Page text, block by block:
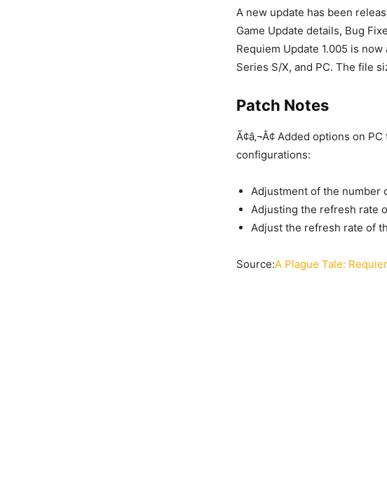
A new update has been
Game Update details, Bug
Requiem Update 1.005 is
Series S/X, and PC. The file
Patch Notes
Ã¢â‚¬Â¢ Added options on
configurations:
Adjustment of the number
Adjusting the refresh rate
Adjust the refresh rate of
Source:A Plague Tale: